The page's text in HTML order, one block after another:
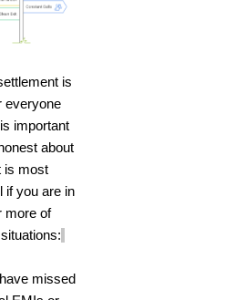
is
everyone
important
about
is most
if you are in
more of
missed